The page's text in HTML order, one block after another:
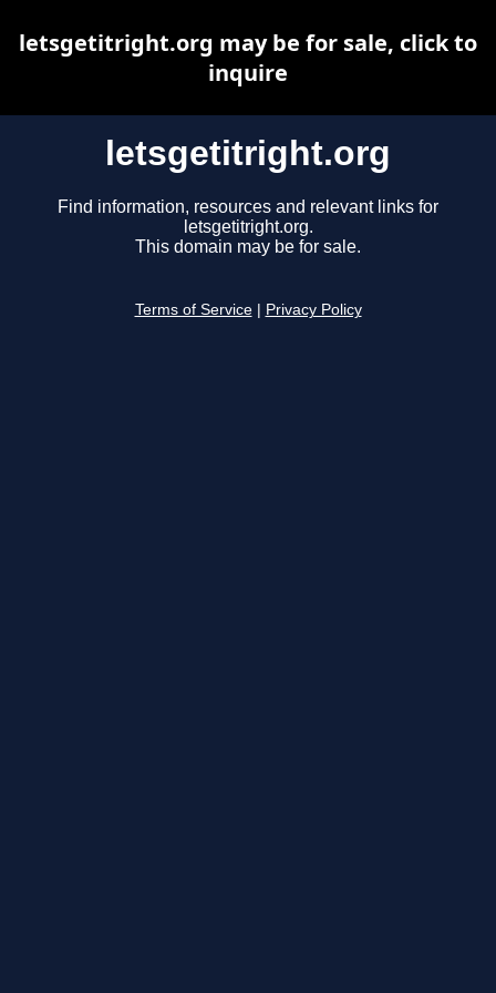
letsgetitright.org
Find information, resources and relevant links for
letsgetitright.org.
This domain may be for sale.
Terms of Service Privacy Policy
letsgetitright.org may be for sale, click to
inquire